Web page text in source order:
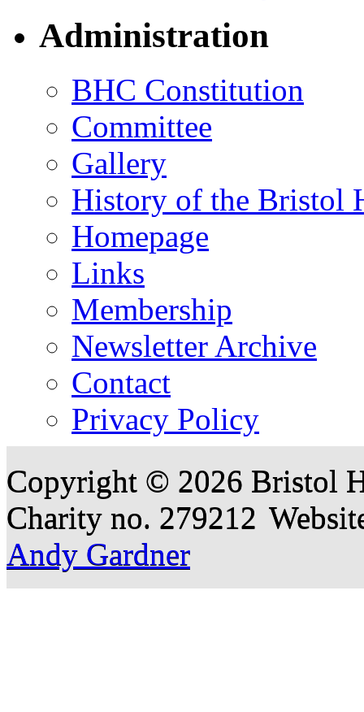
Administration
BHC Constitution
Committee
Gallery
History of the Bristol
Homepage
Links
Membership
Newsletter Archive
Contact
Privacy Policy
Copyright © 2026 Bristol
Charity no. 279212
Andy Gardner